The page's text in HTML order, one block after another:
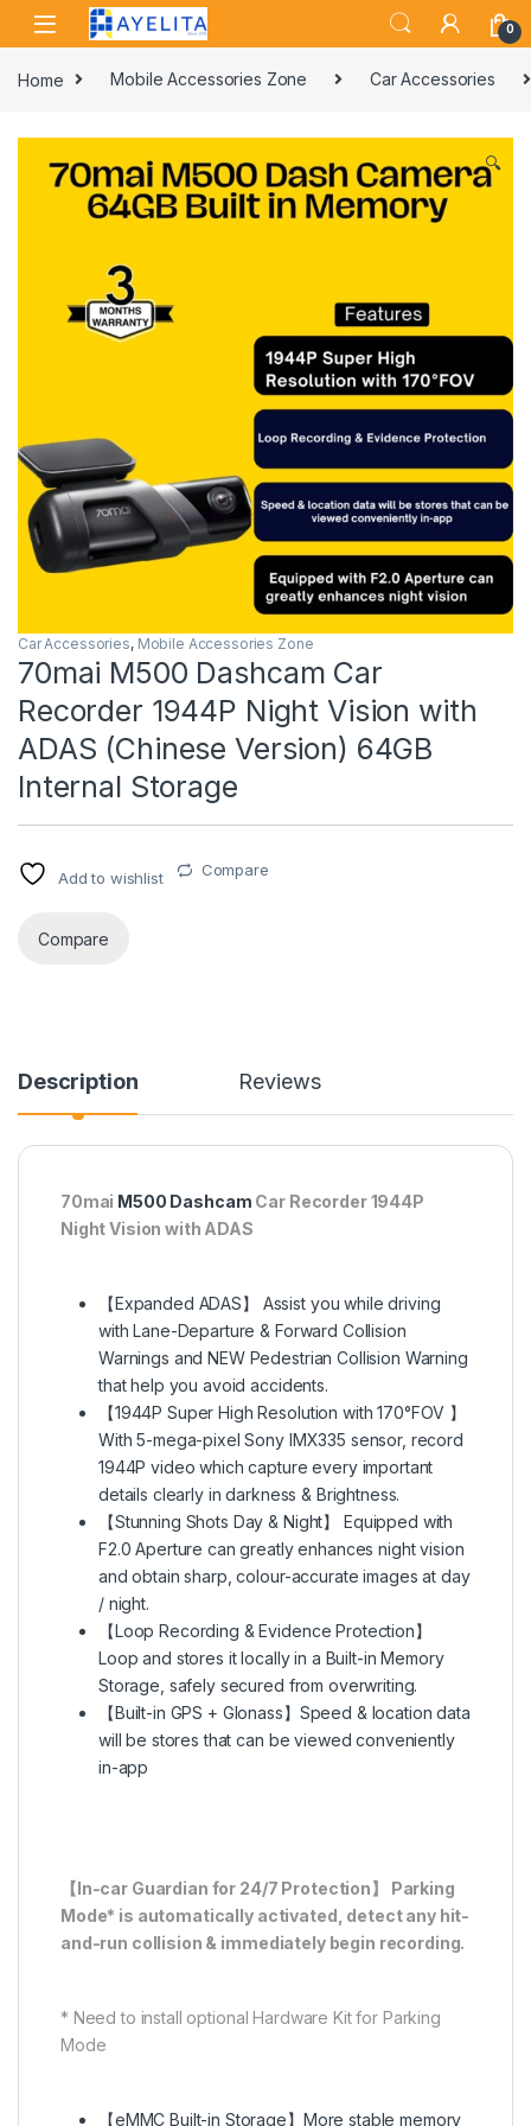
Skip to navigation
Skip to content
0
Home Mobile Accessories Zone Car Accessories
🔍
Car Accessories, Mobile Accessories Zone
70mai M500 Dashcam Car
Recorder 1944P Night Vision with
ADAS (Chinese Version) 64GB
Internal Storage
Add to wishlist Compare
Compare
Description Reviews
70mai M500 Dashcam Car Recorder 1944P
Night Vision with ADAS
【Expanded ADAS】 Assist you while driving
with Lane-Departure & Forward Collision
Warnings and NEW Pedestrian Collision Warning
that help you avoid accidents.
【1944P Super High Resolution with 170°FOV 】
With 5-mega-pixel Sony IMX335 sensor, record
1944P video which capture every important
details clearly in darkness & Brightness.
【Stunning Shots Day & Night】 Equipped with
F2.0 Aperture can greatly enhances night vision
and obtain sharp, colour-accurate images at day
/ night.
【Loop Recording & Evidence Protection】
Loop and stores it locally in a Built-in Memory
Storage, safely secured from overwriting.
【Built-in GPS + Glonass】Speed & location data
will be stores that can be viewed conveniently
in-app
【In-car Guardian for 24/7 Protection】 Parking
Mode* is automatically activated, detect any hit-
and-run collision & immediately begin recording.
* Need to install optional Hardware Kit for Parking
Mode
【eMMC Built-in Storage】More stable memory